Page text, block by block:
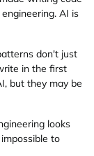
AI is
don't just
in the first
but they may be
looks
to